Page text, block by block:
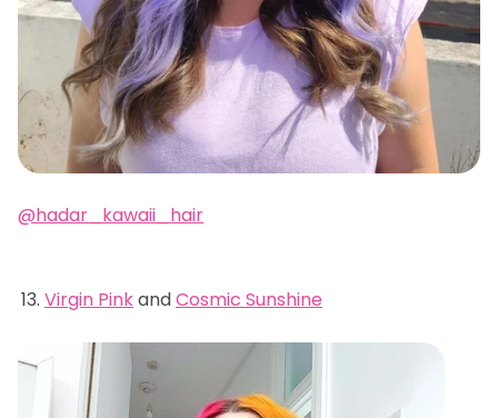
@hadar_kawaii_hair
Virgin PinkandCosmic Sunshine